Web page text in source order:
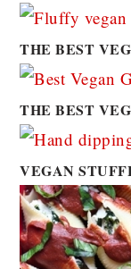
THE BEST
THE BEST
VEGAN